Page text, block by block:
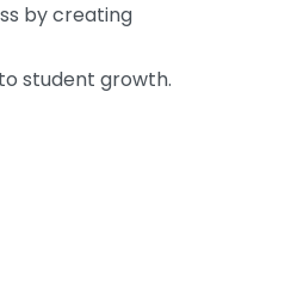
by creating
student growth.